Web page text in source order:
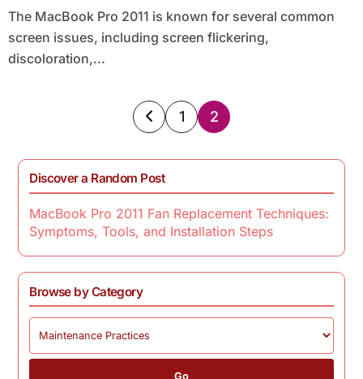
The MacBook Pro 2011 is known for several common
screen issues, including screen flickering,
discoloration,...
Posts
pagination
1 2
Discover a Random Post
MacBook Pro 2011 Fan Replacement Techniques:
Symptoms, Tools, and Installation Steps
Browse by Category
Go